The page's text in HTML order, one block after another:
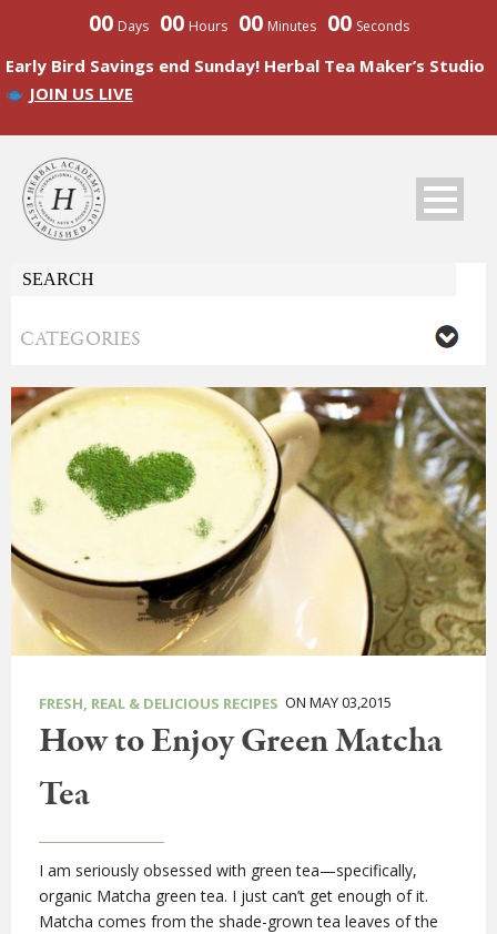
00 Days 00 Hours 00 Minutes 00 Seconds
Early Bird Savings end Sunday! Herbal Tea Maker’s Studio
JOIN US LIVE
FRESH, REAL & DELICIOUS RECIPES ON MAY 03,2015
How to Enjoy Green Matcha
Tea
I am seriously obsessed with green tea—specifically,
organic Matcha green tea. I just can’t get enough of it.
Matcha comes from the shade-grown tea leaves of the